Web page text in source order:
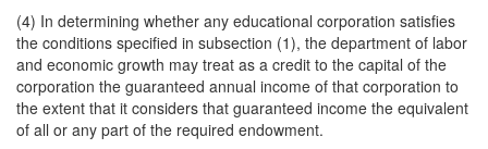
(4) In determining whether any educational corporation satisfies
the conditions specified in subsection (1), the department of labor
and economic growth may treat as a credit to the capital of the
corporation the guaranteed annual income of that corporation to
the extent that it considers that guaranteed income the equivalent
of all or any part of the required endowment.